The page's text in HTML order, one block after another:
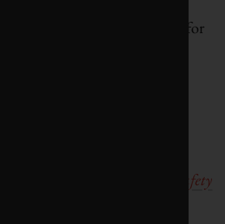
of the U.S.-based Center for
(CSHS) told
the need for better
safety transparency and
sponsor of this
Workplace Safety